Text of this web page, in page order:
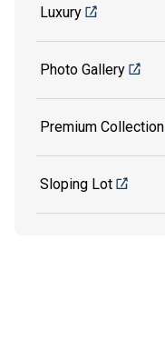
Luxury
Photo Gallery
Premium Collection
Sloping Lot